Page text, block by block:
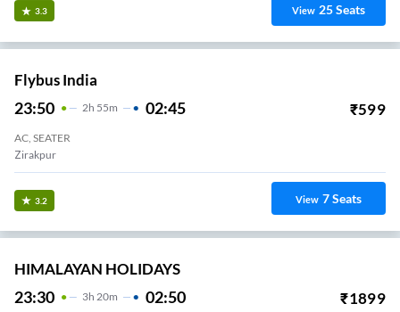
3.3 View 25Seats
Flybus India
23:50 2H 55m 02:45 ₹599
AC, SEATER
Zirakpur
3.2 View 7Seats
HIMALAYAN HOLIDAYS
23:30 3H 20m 02:50 ₹1899